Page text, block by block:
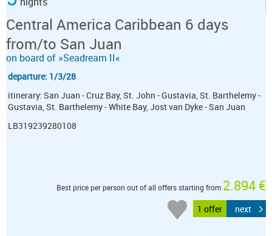
Central America Caribbean 6 days
from/to San Juan
on board of »Seadream II«
departure: 1/3/28
itinerary: San Juan - Cruz Bay, St. John - Gustavia, St. Barthelemy -
Gustavia, St. Barthelemy - White Bay, Jost van Dyke - San Juan
LB319239280108
Best price per person out of all offers starting from 2.894 €
1 offer next